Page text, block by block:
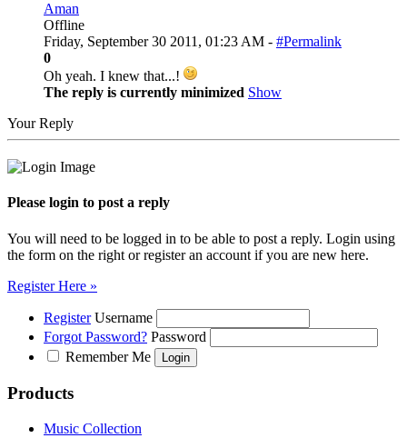
Aman
Offline
Friday, September 30 2011, 01:23 AM - #Permalink
0
Oh yeah. I knew that...!
The reply is currently minimized Show
Your Reply
Please login to post a reply
You will need to be logged in to be able to post a reply. Login using
the form on the right or register an account if you are new here.
Register Here »
Register Username
Forgot Password? Password
Remember Me
Products
Music Collection